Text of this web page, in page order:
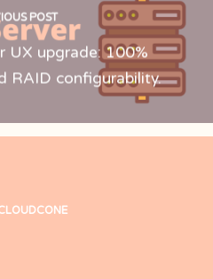
POST
UX upgrade: 100%
RAID configurability.